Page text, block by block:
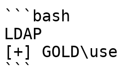
```bash
LDAP
[+]
```